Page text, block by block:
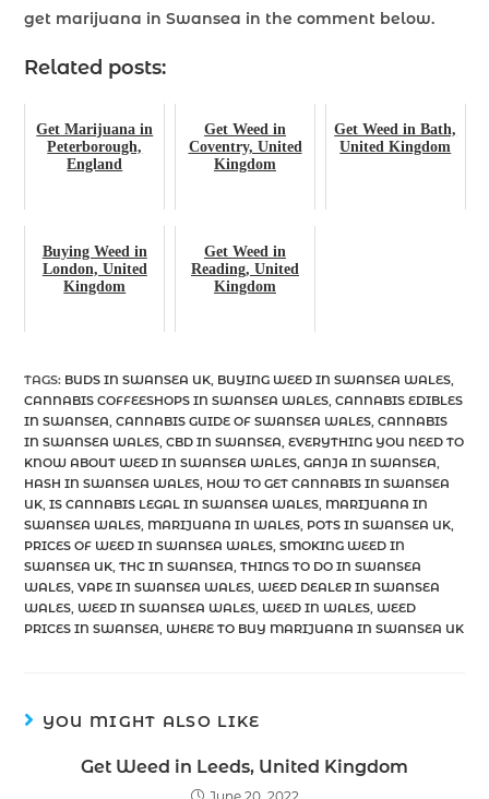
get marijuana in Swansea in the comment below.
Related posts:
Get Marijuana in
Peterborough,
England
Get Weed in
Coventry, United
Kingdom
Get Weed in Bath,
United Kingdom
Buying Weed in
London, United
Kingdom
Get Weed in
Reading, United
Kingdom
TAGS: BUDS IN SWANSEA UK BUYING WEED IN SWANSEA WALES
CANNABIS COFFEESHOPS IN SWANSEA WALES CANNABIS EDIBLES
IN SWANSEA CANNABIS GUIDE OF SWANSEA WALES CANNABIS
IN SWANSEA WALES CBD IN SWANSEA EVERYTHING YOU NEED TO
KNOW ABOUT WEED IN SWANSEA WALES GANJA IN SWANSEA
HASH IN SWANSEA WALES HOW TO GET CANNABIS IN SWANSEA
UK IS CANNABIS LEGAL IN SWANSEA WALES MARIJUANA IN
SWANSEA WALES MARIJUANA IN WALES POTS IN SWANSEA UK
PRICES OF WEED IN SWANSEA WALES SMOKING WEED IN
SWANSEA UK THC IN SWANSEA THINGS TO DO IN SWANSEA
WALES VAPE IN SWANSEA WALES WEED DEALER IN SWANSEA
WALES WEED IN SWANSEA WALES WEED IN WALES WEED
PRICES IN SWANSEA WHERE TO BUY MARIJUANA IN SWANSEA UK
YOU MIGHT ALSO LIKE
Get Weed in Leeds, United Kingdom